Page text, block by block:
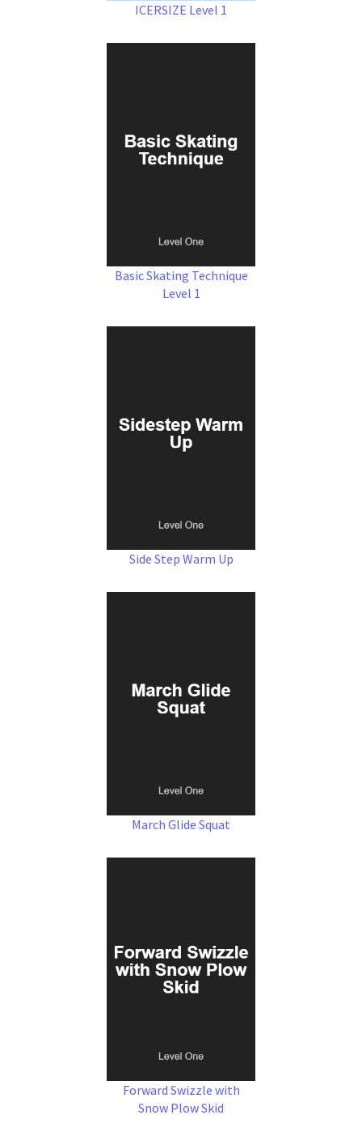
ICERSIZE Level 1
Basic Skating Technique
Level 1
Side Step Warm Up
March Glide Squat
Forward Swizzle with
Snow Plow Skid